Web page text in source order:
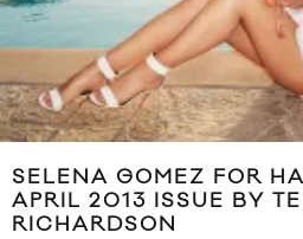
SELENA GOMEZ FOR
APRIL 2013 ISSUE BY
RICHARDSON